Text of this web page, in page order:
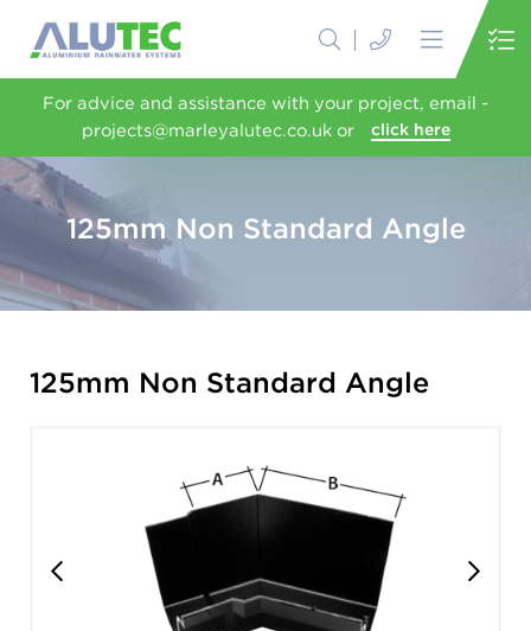
For advice and assistance with your project, email -
projects@marleyalutec.co.uk or
click here
125mm Non Standard Angle
125mm Non Standard Angle